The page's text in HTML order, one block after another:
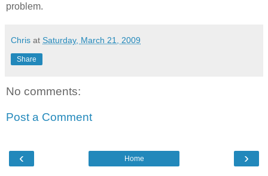
problem.
Chris at Saturday, March 21, 2009
Share
No comments:
Post a Comment
‹ ›
Home